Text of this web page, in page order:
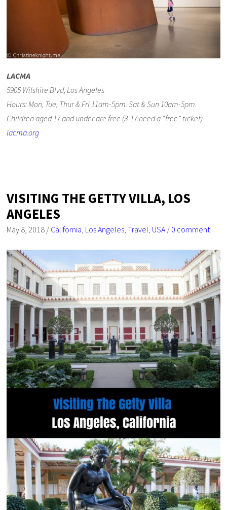
LACMA
5905 Wilshire Blvd, Los Angeles
Hours: Mon, Tue, Thur & Fri 11am-5pm. Sat & Sun 10am-5pm.
Children aged 17 and under are free (3-17 need a “free” ticket)
lacma.org
VISITING THE GETTY VILLA, LOS
ANGELES
May 8, 2018 / California Los Angeles ,Travel USA / 0 comment